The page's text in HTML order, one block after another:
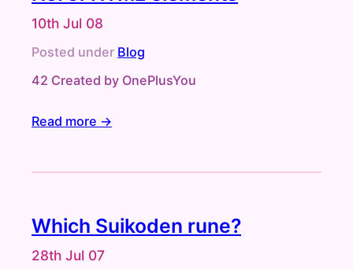
10th Jul 08
Posted under Blog
42 Created by OnePlusYou
Read more →
Which Suikoden rune?
28th Jul 07